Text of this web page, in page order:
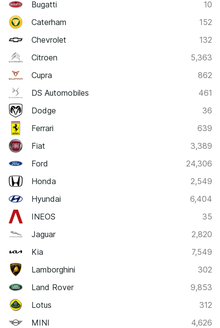
Bugatti
10
Caterham
152
Chevrolet
132
Citroen
5,363
Cupra
862
DS Automobiles
461
Dodge
36
Ferrari
639
Fiat
3,389
Ford
24,306
Honda
2,549
Hyundai
6,404
INEOS
35
Jaguar
2,820
Kia
7,549
Lamborghini
302
Land Rover
9,853
Lotus
312
MINI
4,626